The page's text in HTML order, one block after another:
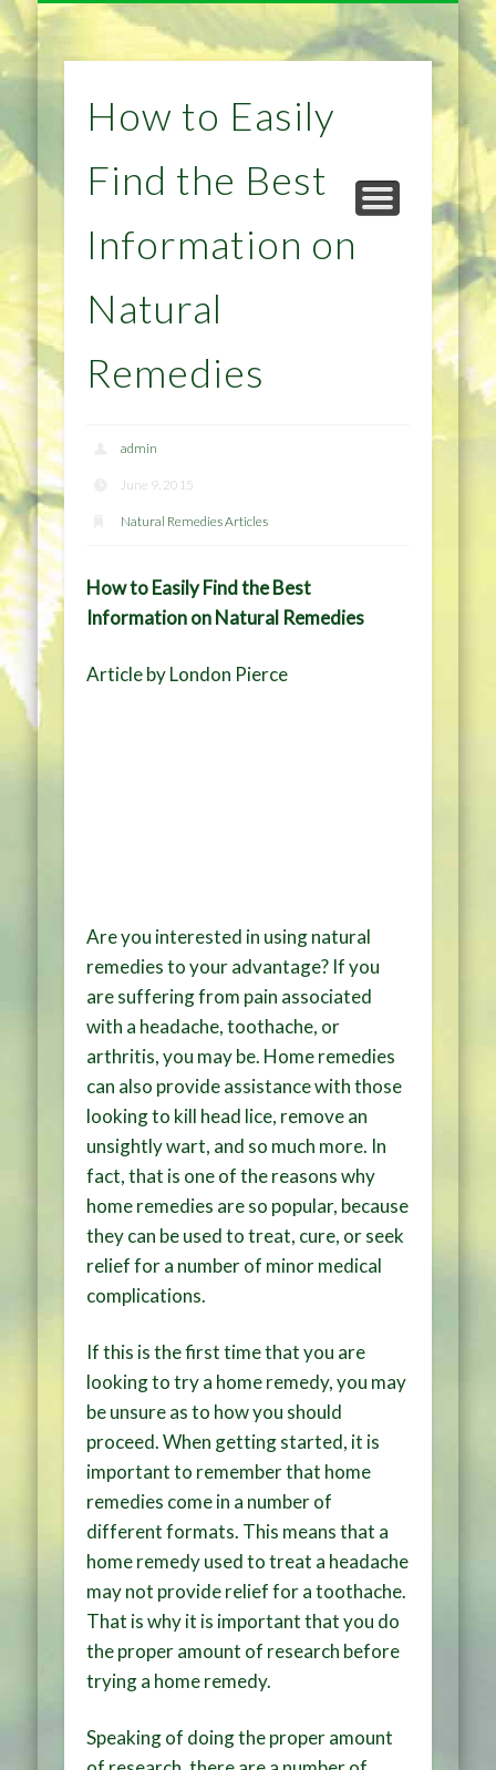
HOME
PRIVACY POLICY
DIET & WEIGHTLOSS
HEALTH
HOME IMPROVEMENT
NATURAL REMEDIES TIPS
How to Easily
Find the Best
Information on
Natural
Remedies
admin
June 9, 2015
Natural Remedies Articles
How to Easily Find the Best
Information on Natural Remedies
Article by London Pierce
Are you interested in using natural
remedies to your advantage? If you
are suffering from pain associated
with a headache, toothache, or
arthritis, you may be. Home remedies
can also provide assistance with those
looking to kill head lice, remove an
unsightly wart, and so much more. In
fact, that is one of the reasons why
home remedies are so popular, because
they can be used to treat, cure, or seek
relief for a number of minor medical
complications.
If this is the first time that you are
looking to try a home remedy, you may
be unsure as to how you should
proceed. When getting started, it is
important to remember that home
remedies come in a number of
different formats. This means that a
home remedy used to treat a headache
may not provide relief for a toothache.
That is why it is important that you do
the proper amount of research before
trying a home remedy.
Speaking of doing the proper amount